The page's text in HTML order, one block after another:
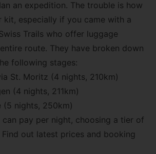
an expedition. The trouble is how
especially if you came with a
Trails who offer luggage
route. They have broken down
following stages:
St. Moritz (4 nights, 210km)
(4 nights, 211km)
(5 nights, 250km)
pay per night, choosing a tier of
out latest prices and booking